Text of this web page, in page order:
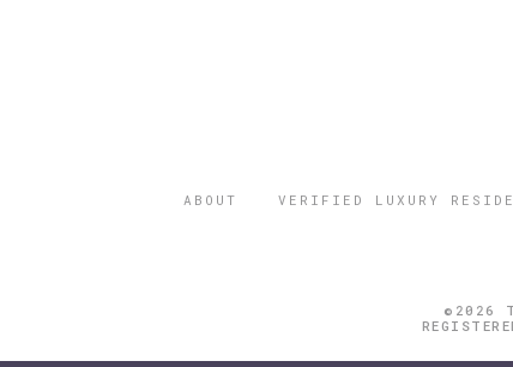
ABOUT VERIFIED LUXURY
©2026